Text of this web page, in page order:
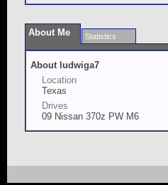
About Me Statistics
About ludwiga7
Location
Texas
Drives
09 Nissan 370z PW M6